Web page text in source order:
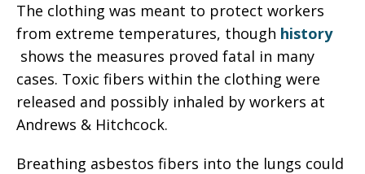
The clothing was meant to protect workers
from extreme temperatures, though history
shows the measures proved fatal in many
cases. Toxic fibers within the clothing were
released and possibly inhaled by workers at
Andrews & Hitchcock.
Breathing asbestos fibers into the lungs could